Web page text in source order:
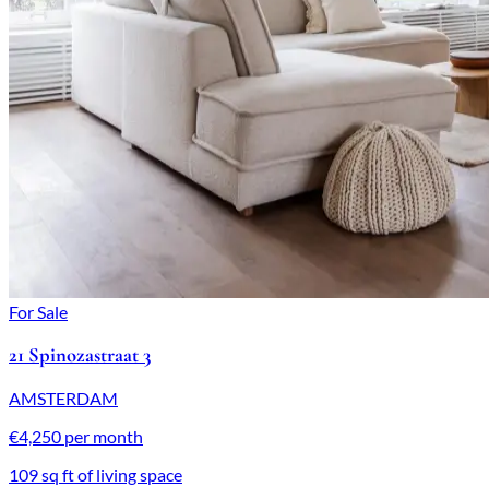
For Sale
21 Spinozastraat 3
AMSTERDAM
€4,250 per month
109 sq ft of living space